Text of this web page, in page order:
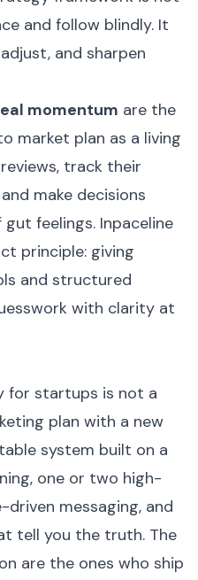
and follow blindly. It
and sharpen
momentum are the
market plan as a living
track their
make decisions
feelings. Inpaceline
principle: giving
and structured
with clarity at
startups is not a
plan with a new
system built on a
one or two high-
messaging, and
tell you the truth. The
are the ones who ship